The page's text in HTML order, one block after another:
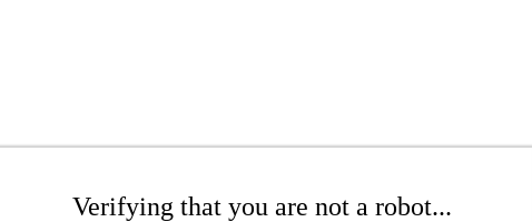
Verifying that you are not a robot...